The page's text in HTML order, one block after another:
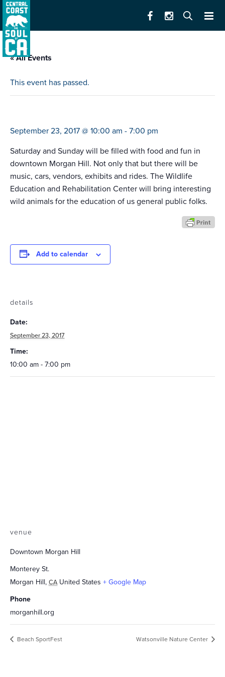
« All Events
This event has passed.
September 23, 2017 @ 10:00 am - 7:00 pm
Saturday and Sunday will be filled with food and fun in
downtown Morgan Hill. Not only that but there will be
music, cars, vendors, exhibits and rides. The Wildlife
Education and Rehabilitation Center will bring interesting
wild animals for the education of us general public folks.
Add to calendar
details
Date:
September 23, 2017
Time:
10:00 am - 7:00 pm
venue
Downtown Morgan Hill
Monterey St.
Morgan Hill, CA United States + Google Map
Phone
morganhill.org
Beach SportFest Watsonville Nature Center